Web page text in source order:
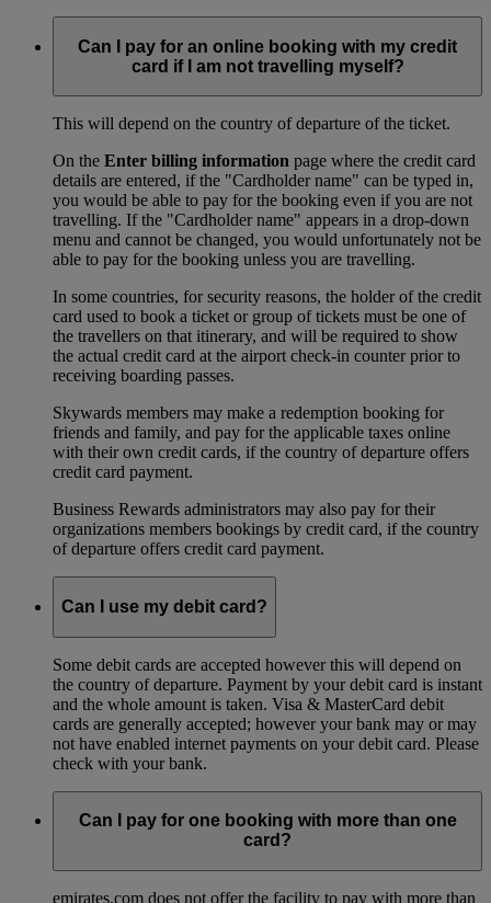
Can I pay for an online booking with my credit
card if I am not travelling myself?
This will depend on the country of departure of the ticket.
On the Enter billing information page where the credit card
details are entered, if the "Cardholder name" can be typed in,
you would be able to pay for the booking even if you are not
travelling. If the "Cardholder name" appears in a drop-down
menu and cannot be changed, you would unfortunately not be
able to pay for the booking unless you are travelling.
In some countries, for security reasons, the holder of the credit
card used to book a ticket or group of tickets must be one of
the travellers on that itinerary, and will be required to show
the actual credit card at the airport check-in counter prior to
receiving boarding passes.
Skywards members may make a redemption booking for
friends and family, and pay for the applicable taxes online
with their own credit cards, if the country of departure offers
credit card payment.
Business Rewards administrators may also pay for their
organizations members bookings by credit card, if the country
of departure offers credit card payment.
Can I use my debit card?
Some debit cards are accepted however this will depend on
the country of departure. Payment by your debit card is instant
and the whole amount is taken. Visa & MasterCard debit
cards are generally accepted; however your bank may or may
not have enabled internet payments on your debit card. Please
check with your bank.
Can I pay for one booking with more than one
card?
emirates.com does not offer the facility to pay with more than